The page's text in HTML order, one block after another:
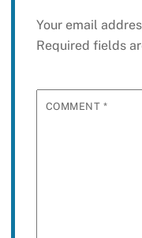
Your email
Required fields
COMMENT *